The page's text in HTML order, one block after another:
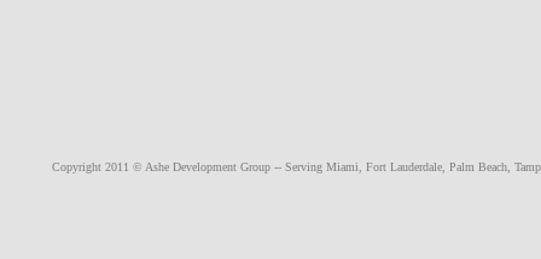
Copyright 2011 © Ashe Development Group -- Serving Miami Fort Lauderdale Palm Beach